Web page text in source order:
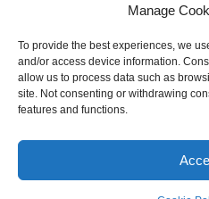
Manage
To provide the best experiences, we
and/or access device information.
allow us to process data such as
site. Not consenting or withdrawing
features and functions.
Comments feed
WordPress.org